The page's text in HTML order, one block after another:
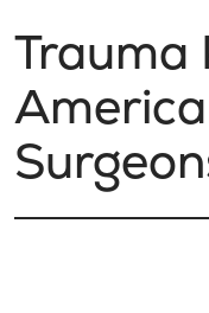
Trauma